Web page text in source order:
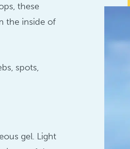
these
the inside of
spots,
gel. Light